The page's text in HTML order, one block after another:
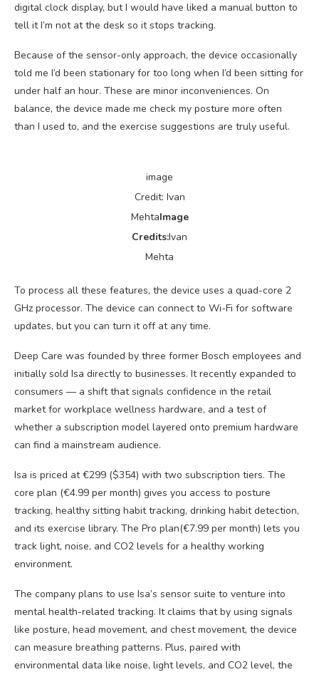
digital clock display, but I would have liked a manual button to
tell it I’m not at the desk so it stops tracking.
Because of the sensor-only approach, the device occasionally
told me I’d been stationary for too long when I’d been sitting for
under half an hour. These are minor inconveniences. On
balance, the device made me check my posture more often
than I used to, and the exercise suggestions are truly useful.
image
Credit: Ivan
MehtaImage
Credits:Ivan
Mehta
To process all these features, the device uses a quad-core 2
GHz processor. The device can connect to Wi-Fi for software
updates, but you can turn it off at any time.
Deep Care was founded by three former Bosch employees and
initially sold Isa directly to businesses. It recently expanded to
consumers — a shift that signals confidence in the retail
market for workplace wellness hardware, and a test of
whether a subscription model layered onto premium hardware
can find a mainstream audience.
Isa is priced at €299 ($354) with two subscription tiers. The
core plan (€4.99 per month) gives you access to posture
tracking, healthy sitting habit tracking, drinking habit detection,
and its exercise library. The Pro plan(€7.99 per month) lets you
track light, noise, and CO2 levels for a healthy working
environment.
The company plans to use Isa’s sensor suite to venture into
mental health-related tracking. It claims that by using signals
like posture, head movement, and chest movement, the device
can measure breathing patterns. Plus, paired with
environmental data like noise, light levels, and CO2 level, the